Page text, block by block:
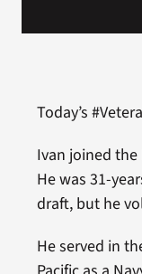
Today’s
Ivan joined
He was 31-
draft, but he
He served in